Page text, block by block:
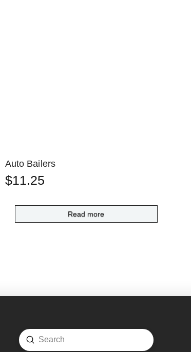
Auto Bailers
$11.25
Read more
Search
Submit